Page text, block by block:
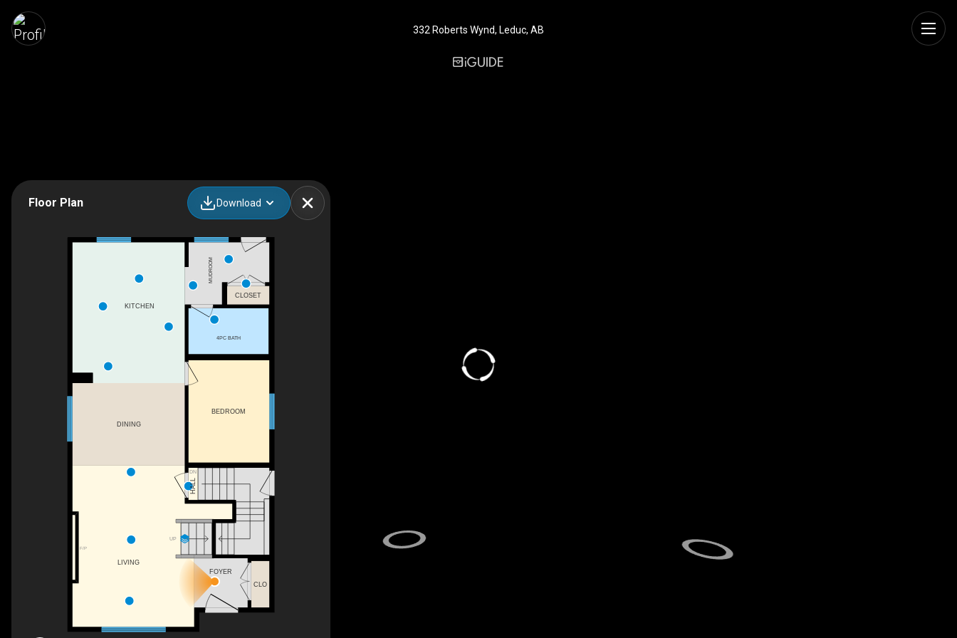
332 Roberts Wynd, Leduc, AB
Floor Plan Download
F/P
UP
DN
LIVING
FOYER
DINING
KITCHEN
BEDROOM
CLOSET
CLO
4PC BATH
MUDROOM
HALL